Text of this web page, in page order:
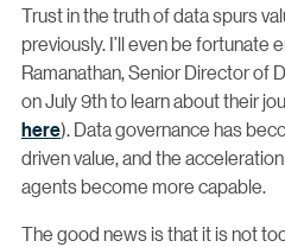
Trust in the truth of data spurs
previously. I’ll even be fortunate
Ramanathan, Senior Director of
on July 9th to learn about their
here). Data governance has
driven value, and the
agents become more capable.
The good news is that it is not